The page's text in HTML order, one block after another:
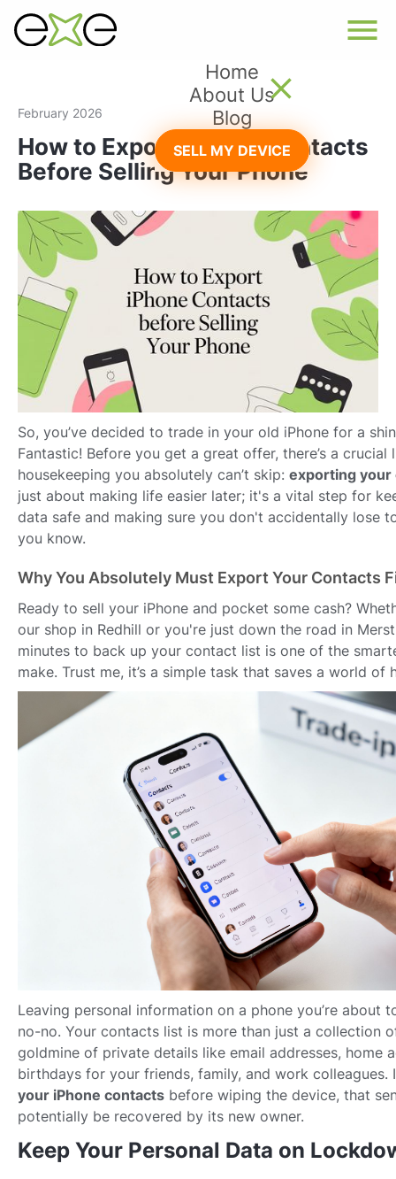
Home
About Us
Blog
SELL MY DEVICE
February 2026
How to Export iPhone Contacts
Before Selling Your Phone
So, you’ve decided to trade in your old iPhone for a
Fantastic! Before you get a great offer, there’s a
housekeeping you absolutely can’t skip: exporting your
just about making life easier later; it's a vital step for
data safe and making sure you don't accidentally lose
you know.
Why You Absolutely Must Export Your Contacts
Ready to sell your iPhone and pocket some cash?
our shop in Redhill or you're just down the road in
minutes to back up your contact list is one of the
make. Trust me, it’s a simple task that saves a world of
Leaving personal information on a phone you’re about
no-no. Your contacts list is more than just a collection
goldmine of private details like email addresses, home
birthdays for your friends, family, and work
your iPhone contacts before wiping the device, that
potentially be recovered by its new owner.
Keep Your Personal Data on